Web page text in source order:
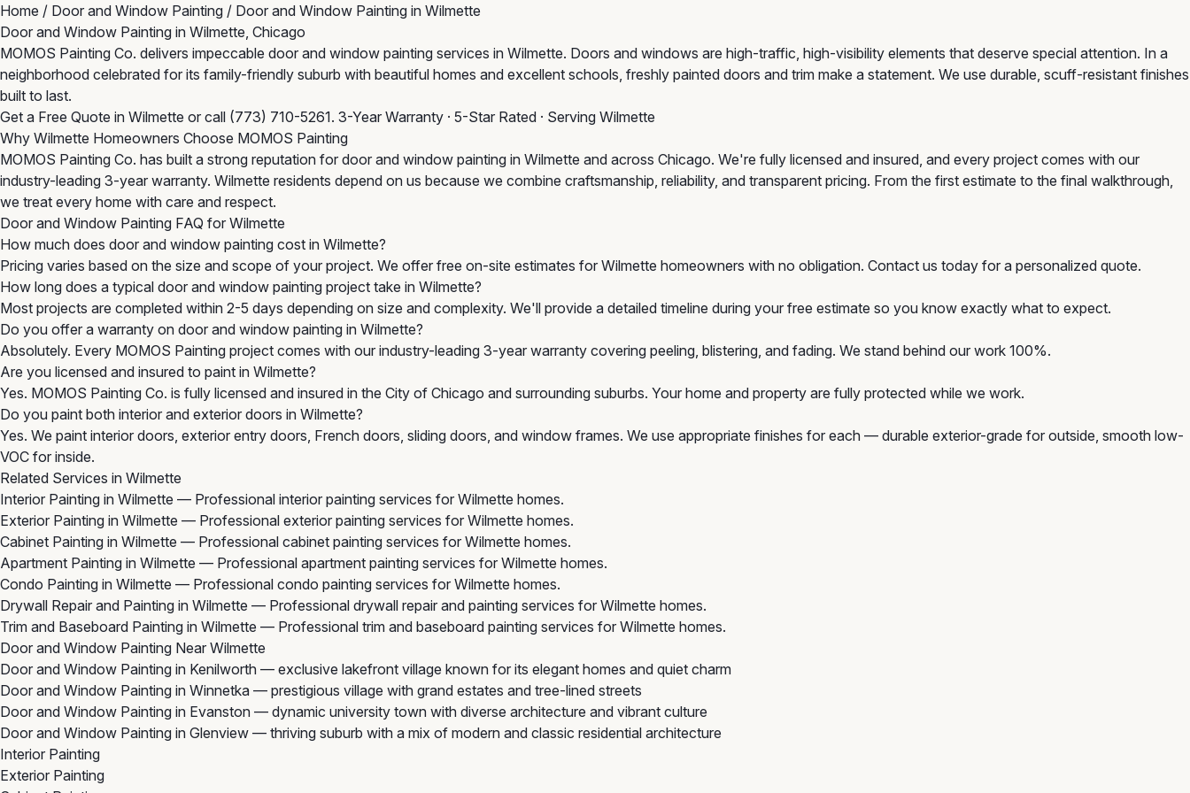
Home / Door and Window Painting / Door and Window Painting in Wilmette
Door and Window Painting in Wilmette, Chicago
MOMOS Painting Co. delivers impeccable door and window painting services in Wilmette. Doors and windows are high-traffic, high-visibility elements that deserve special attention. In a
neighborhood celebrated for its family-friendly suburb with beautiful homes and excellent schools, freshly painted doors and trim make a statement. We use durable, scuff-resistant finishes
built to last.
Get a Free Quote in Wilmette or call (773) 710-5261. 3-Year Warranty · 5-Star Rated · Serving Wilmette
Why Wilmette Homeowners Choose MOMOS Painting
MOMOS Painting Co. has built a strong reputation for door and window painting in Wilmette and across Chicago. We're fully licensed and insured, and every project comes with our
industry-leading 3-year warranty. Wilmette residents depend on us because we combine craftsmanship, reliability, and transparent pricing. From the first estimate to the final walkthrough,
we treat every home with care and respect.
Door and Window Painting FAQ for Wilmette
How much does door and window painting cost in Wilmette?
Pricing varies based on the size and scope of your project. We offer free on-site estimates for Wilmette homeowners with no obligation. Contact us today for a personalized quote.
How long does a typical door and window painting project take in Wilmette?
Most projects are completed within 2-5 days depending on size and complexity. We'll provide a detailed timeline during your free estimate so you know exactly what to expect.
Do you offer a warranty on door and window painting in Wilmette?
Absolutely. Every MOMOS Painting project comes with our industry-leading 3-year warranty covering peeling, blistering, and fading. We stand behind our work 100%.
Are you licensed and insured to paint in Wilmette?
Yes. MOMOS Painting Co. is fully licensed and insured in the City of Chicago and surrounding suburbs. Your home and property are fully protected while we work.
Do you paint both interior and exterior doors in Wilmette?
Yes. We paint interior doors, exterior entry doors, French doors, sliding doors, and window frames. We use appropriate finishes for each — durable exterior-grade for outside, smooth low-
VOC for inside.
Related Services in Wilmette
Interior Painting in Wilmette — Professional interior painting services for Wilmette homes.
Exterior Painting in Wilmette — Professional exterior painting services for Wilmette homes.
Cabinet Painting in Wilmette — Professional cabinet painting services for Wilmette homes.
Apartment Painting in Wilmette — Professional apartment painting services for Wilmette homes.
Condo Painting in Wilmette — Professional condo painting services for Wilmette homes.
Drywall Repair and Painting in Wilmette — Professional drywall repair and painting services for Wilmette homes.
Trim and Baseboard Painting in Wilmette — Professional trim and baseboard painting services for Wilmette homes.
Door and Window Painting Near Wilmette
Door and Window Painting in Kenilworth — exclusive lakefront village known for its elegant homes and quiet charm
Door and Window Painting in Winnetka — prestigious village with grand estates and tree-lined streets
Door and Window Painting in Evanston — dynamic university town with diverse architecture and vibrant culture
Door and Window Painting in Glenview — thriving suburb with a mix of modern and classic residential architecture
Interior Painting
Exterior Painting